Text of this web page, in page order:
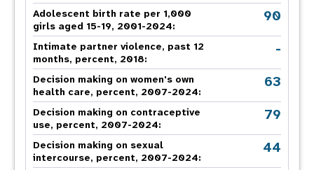
Adolescent birth rate per 1,000
girls aged 15-19, 2001-2024:
90
Intimate partner violence, past 12
months, percent, 2018:
-
Decision making on women's own
health care, percent, 2007-2024:
63
Decision making on contraceptive
use, percent, 2007-2024:
79
Decision making on sexual
intercourse, percent, 2007-2024:
44